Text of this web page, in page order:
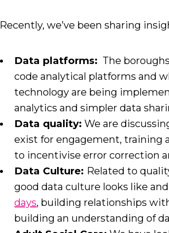
Recently, we’ve been sharing
Data platforms: The
code analytical platforms and
technology are being
analytics and simpler data
Data quality: We are
exist for engagement, training
to incentivise error correction
Data Culture: Related to
good data culture looks like
days, building relationships
building an understanding of